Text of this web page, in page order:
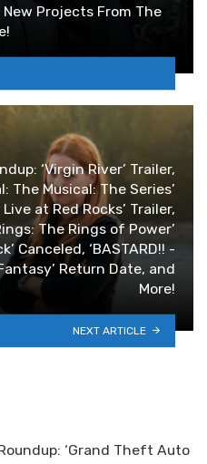
New Projects From The
‘Virgin River’ Trailer,
The Musical: The Series’
at Red Rocks’ Trailer,
The Rings of Power’
Canceled, ‘BASTARD!! -
Return Date, and
More!
NEXT ARTICLE
‘Grand Theft Auto